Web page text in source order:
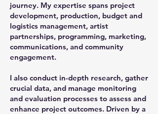
journey. My expertise spans project
development, production, budget and
logistics management, artist
partnerships, programming, marketing,
communications, and community
engagement.
I also conduct in-depth research, gather
crucial data, and manage monitoring
and evaluation processes to assess and
enhance project outcomes. Driven by a